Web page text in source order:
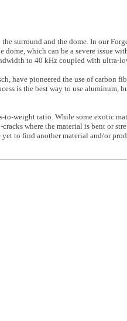
surround and the dome. In our
which can be a severe issue
to 40 kHz coupled with ultra-
have pioneered the use of carbon
is the best way to use aluminum,
weight ratio. While some exotic
where the material is bent or
to find another material and/or